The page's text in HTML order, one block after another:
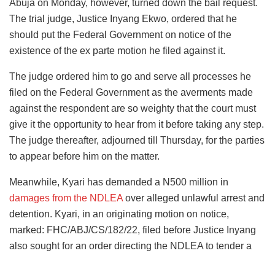
Abuja on Monday, however, turned down the bail request.
The trial judge, Justice Inyang Ekwo, ordered that he
should put the Federal Government on notice of the
existence of the ex parte motion he filed against it.
The judge ordered him to go and serve all processes he
filed on the Federal Government as the averments made
against the respondent are so weighty that the court must
give it the opportunity to hear from it before taking any step.
The judge thereafter, adjourned till Thursday, for the parties
to appear before him on the matter.
Meanwhile, Kyari has demanded a N500 million in
damages from the NDLEA over alleged unlawful arrest and
detention. Kyari, in an originating motion on notice,
marked: FHC/ABJ/CS/182/22, filed before Justice Inyang
also sought for an order directing the NDLEA to tender a